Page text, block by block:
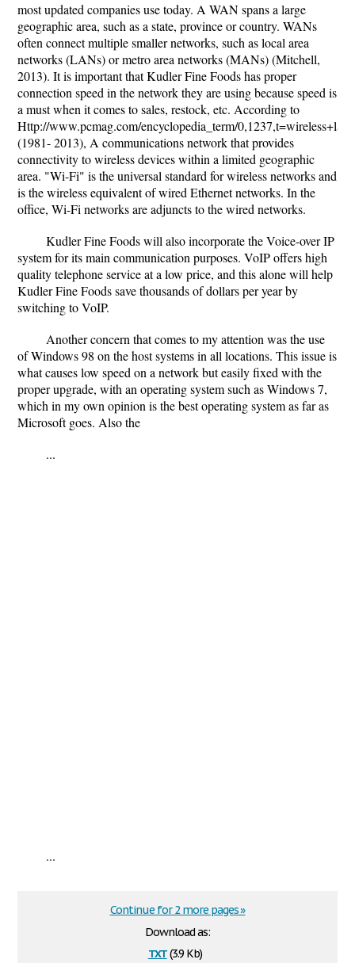
most updated companies use today. A WAN spans a large
geographic area, such as a state, province or country. WANs
often connect multiple smaller networks, such as local area
networks (LANs) or metro area networks (MANs) (Mitchell,
2013). It is important that Kudler Fine Foods has proper
connection speed in the network they are using because speed is
a must when it comes to sales, restock, etc. According to
Http://www.pcmag.com/encyclopedia_term/
(1981- 2013), A communications network that provides
connectivity to wireless devices within a limited geographic
area. "Wi-Fi" is the universal standard for wireless networks and
is the wireless equivalent of wired Ethernet networks. In the
office, Wi-Fi networks are adjuncts to the wired networks.
Kudler Fine Foods will also incorporate the Voice-over IP
system for its main communication purposes. VoIP offers high
quality telephone service at a low price, and this alone will help
Kudler Fine Foods save thousands of dollars per year by
switching to VoIP.
Another concern that comes to my attention was the use
of Windows 98 on the host systems in all locations. This issue is
what causes low speed on a network but easily fixed with the
proper upgrade, with an operating system such as Windows 7,
which in my own opinion is the best operating system as far as
Microsoft goes. Also the
...
...
Download as:
txt(3.9 Kb)
Continue for 2 more pages »